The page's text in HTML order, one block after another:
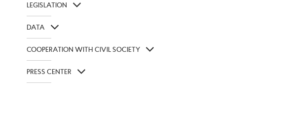
LEGISLATION
DATA
COOPERATION WITH CIVIL SOCIETY
PRESS CENTER